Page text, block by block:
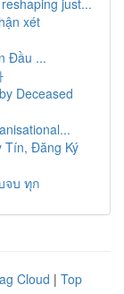
just...
xét
Đầu ...
Deceased
Tín, Đăng Ký
จบ ทุก
Cloud | Top